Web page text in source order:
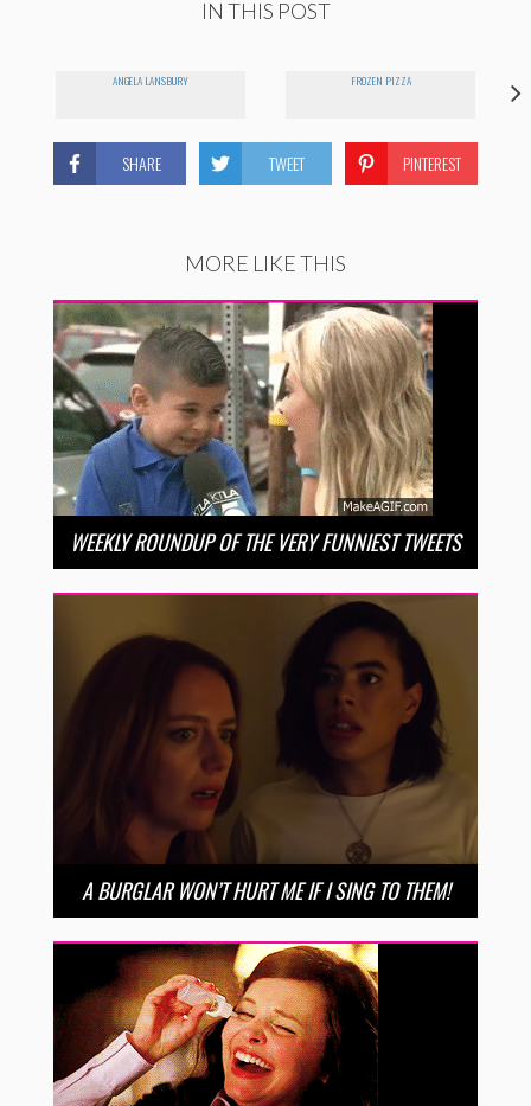
IN THIS POST
ANGELA LANSBURY FROZEN PIZZA
SHARE TWEET PINTEREST
MORE LIKE THIS
WEEKLY ROUNDUP OF THE VERY FUNNIEST TWEETS
A BURGLAR WON’T HURT ME IF I SING TO THEM!